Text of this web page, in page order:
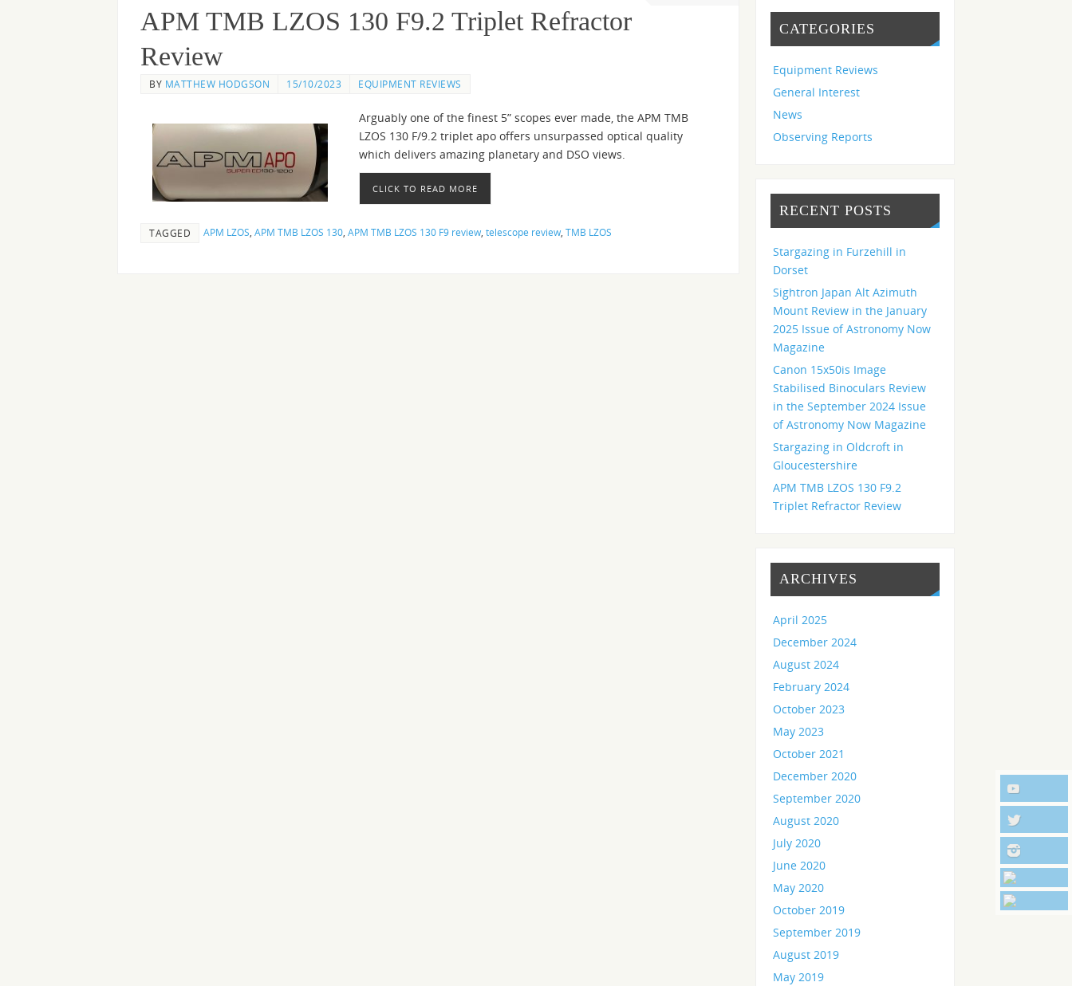
APM TMB LZOS 130 F9.2 Triplet Refractor
Review
BY MATTHEW HODGSON 15/10/2023 EQUIPMENT REVIEWS
Arguably one of the finest 5” scopes ever made, the APM TMB
LZOS 130 F/9.2 triplet apo offers unsurpassed optical quality
which delivers amazing planetary and DSO views.
CLICK TO READ MORE
TAGGED APM LZOS, APM TMB LZOS 130, APM TMB LZOS 130 F9 review, telescope review, TMB LZOS
CATEGORIES
Equipment Reviews
General Interest
News
Observing Reports
RECENT POSTS
Stargazing in Furzehill in
Dorset
Sightron Japan Alt Azimuth
Mount Review in the January
2025 Issue of Astronomy Now
Magazine
Canon 15x50is Image
Stabilised Binoculars Review
in the September 2024 Issue
of Astronomy Now Magazine
Stargazing in Oldcroft in
Gloucestershire
APM TMB LZOS 130 F9.2
Triplet Refractor Review
ARCHIVES
April 2025
December 2024
August 2024
February 2024
October 2023
May 2023
October 2021
December 2020
September 2020
August 2020
July 2020
June 2020
May 2020
October 2019
September 2019
August 2019
May 2019